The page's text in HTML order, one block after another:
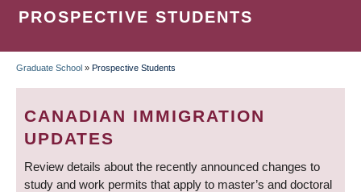
PROSPECTIVE STUDENTS
BREADCRUMB
Graduate School » Prospective Students
CANADIAN IMMIGRATION
UPDATES
Review details about the recently announced changes to
study and work permits that apply to master’s and doctoral